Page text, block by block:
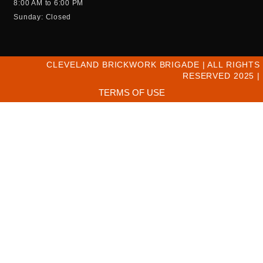
8:00 AM to 6:00 PM
Sunday: Closed
CLEVELAND BRICKWORK BRIGADE | ALL RIGHTS
RESERVED 2025 |
TERMS OF USE